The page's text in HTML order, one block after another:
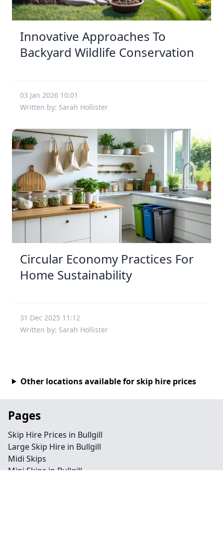
Innovative Approaches To
Backyard Wildlife Conservation
03 Jan 2026 10:01
Written by: Sarah Hollister
Circular Economy Practices For
Home Sustainability
31 Dec 2025 11:12
Written by: Sarah Hollister
Other locations available for skip hire prices
Pages
Skip Hire Prices in Bullgill
Large Skip Hire in Bullgill
Midi Skips
Mini Skips in Bullgill